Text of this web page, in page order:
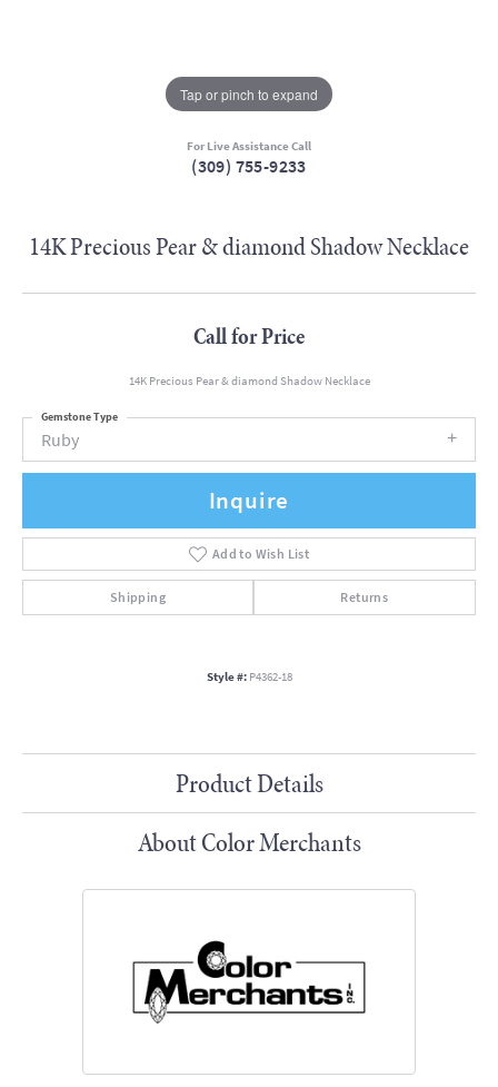
Tap or pinch to expand
For Live Assistance Call
(309) 755-9233
14K Precious Pear & diamond Shadow Necklace
Call for Price
14K Precious Pear & diamond Shadow Necklace
Ruby
Gemstone Type
Inquire
Add to Wish List
Shipping Returns
Style #: P4362-18
Product Details
About Color Merchants